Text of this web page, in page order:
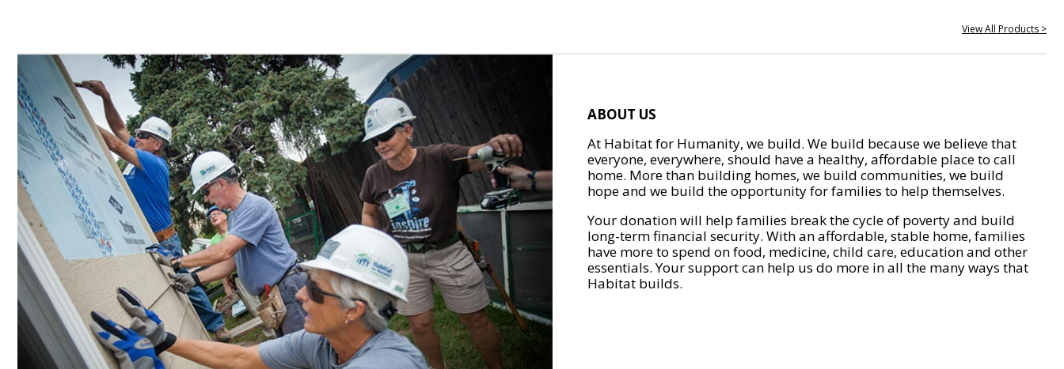
View All Products >
ABOUT US
At Habitat for Humanity, we build. We build because we believe that
everyone, everywhere, should have a healthy, affordable place to call
home. More than building homes, we build communities, we build
hope and we build the opportunity for families to help themselves.
Your donation will help families break the cycle of poverty and build
long-term financial security. With an affordable, stable home, families
have more to spend on food, medicine, child care, education and other
essentials. Your support can help us do more in all the many ways that
Habitat builds.